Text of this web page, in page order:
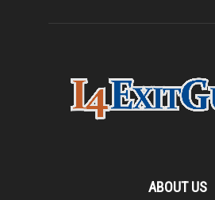
ABOUT US